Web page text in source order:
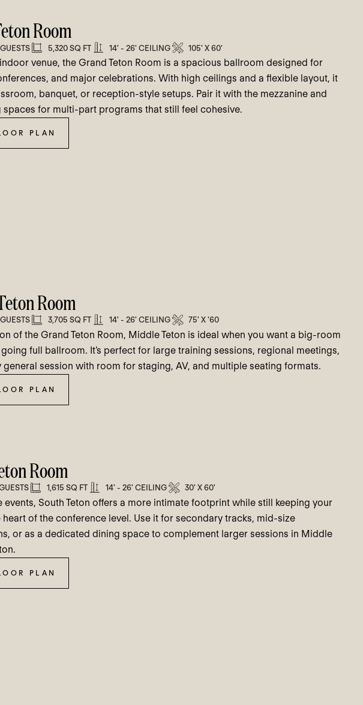
Room
5,320 SQ FT 14' - 26' CEILING 105' X 60'
venue, the Grand Teton Room is a spacious ballroom designed for
and major celebrations. With high ceilings and a flexible layout, it
banquet, or reception-style setups. Pair it with the mezzanine and
spaces for multi-part programs that still feel cohesive.
PLAN
Room
3,705 SQ FT 14' - 26' CEILING 75' X '60
of the Grand Teton Room, Middle Teton is ideal when you want a big-room
full ballroom. It’s perfect for large training sessions, regional meetings,
general session with room for staging, AV, and multiple seating formats.
PLAN
Room
1,615 SQ FT 14' - 26' CEILING 30' X 60'
events, South Teton offers a more intimate footprint while still keeping your
of the conference level. Use it for secondary tracks, mid-size
or as a dedicated dining space to complement larger sessions in Middle
PLAN